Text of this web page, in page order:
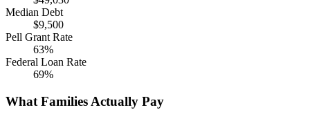
Median Debt
$9,500
Pell Grant Rate
63%
Federal Loan Rate
69%
What Families Actually Pay